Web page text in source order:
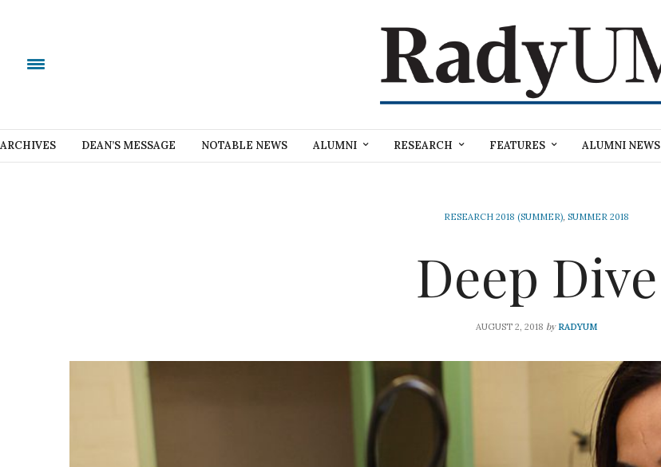
ARCHIVES DEAN’S MESSAGE NOTABLE NEWS ALUMNI RESEARCH FEATURES ALUMNI NEWS
RESEARCH 2018 (SUMMER), SUMMER 2018
Deep Dive
AUGUST 2, 2018 by RADYUM